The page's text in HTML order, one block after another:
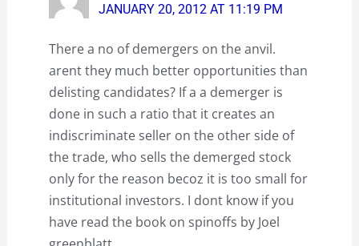
JANUARY 20, 2012 AT 11:19 PM
There a no of demergers on the anvil.
arent they much better opportunities than
delisting candidates? If a a demerger is
done in such a ratio that it creates an
indiscriminate seller on the other side of
the trade, who sells the demerged stock
only for the reason becoz it is too small for
institutional investors. I dont know if you
have read the book on spinoffs by Joel